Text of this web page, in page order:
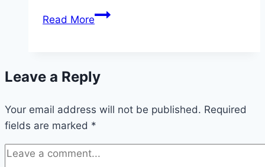
Read MoreMake
Creative
Leave a Reply
Your email address will not be published. Required
fields are marked *